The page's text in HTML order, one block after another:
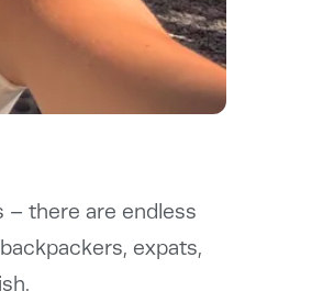
– there are endless
expats,